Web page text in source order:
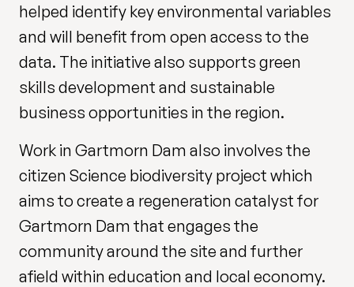
helped identify key environmental variables
and will benefit from open access to the
data. The initiative also supports green
skills development and sustainable
business opportunities in the region.
Work in Gartmorn Dam also involves the
citizen Science biodiversity project which
aims to create a regeneration catalyst for
Gartmorn Dam that engages the
community around the site and further
afield within education and local economy.